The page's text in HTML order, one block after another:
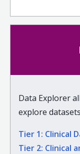
Data Explorer
explore datasets
Tier 1: Clinical
Tier 2: Clinical